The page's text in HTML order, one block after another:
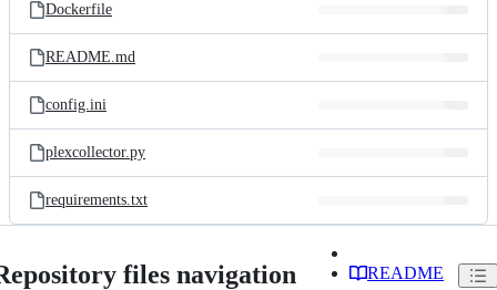
Dockerfile
README.md
config.ini
plexcollector.py
requirements.txt
files navigation README